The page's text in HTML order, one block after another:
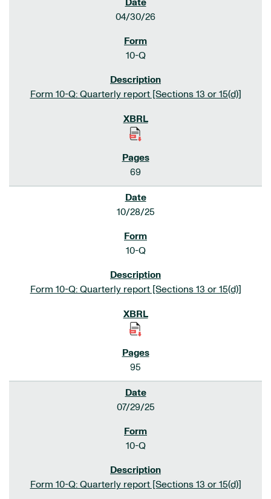
04/30/26
10-Q
Form 10-Q: Quarterly report [Sections 13 or 15(d)]
69
10/28/25
10-Q
Form 10-Q: Quarterly report [Sections 13 or 15(d)]
95
07/29/25
10-Q
Form 10-Q: Quarterly report [Sections 13 or 15(d)]